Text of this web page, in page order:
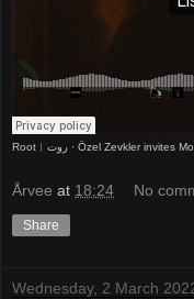
Root︱روت · Özel Zevkler invites
Årvee at 18:24 No
Share
Wednesday, 2 March